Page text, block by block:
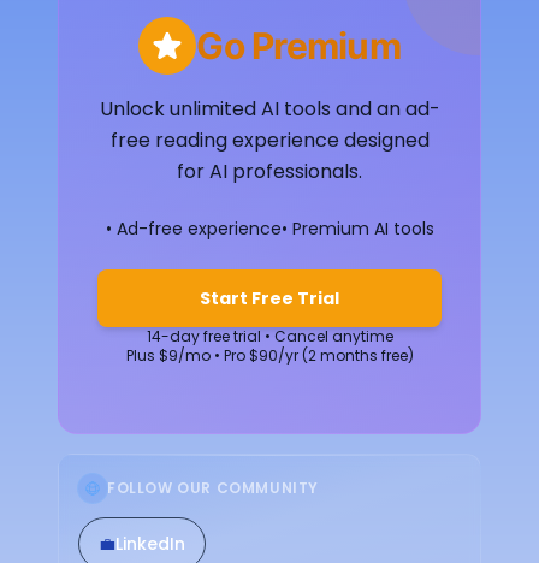
Go Premium
Unlock unlimited AI tools and an ad-
free reading experience designed
for AI professionals.
• Ad-free experience• Premium AI tools
Start Free Trial
14-day free trial • Cancel anytime
Plus $9/mo • Pro $90/yr (2 months free)
FOLLOW OUR COMMUNITY
💼LinkedIn